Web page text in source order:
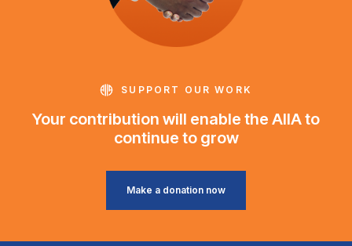
SUPPORT OUR WORK
Your contribution will enable the AIIA to
continue to grow
Make a donation now